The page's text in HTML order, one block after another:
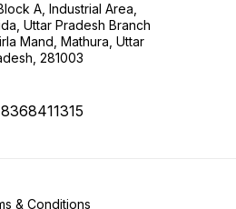
A, Industrial Area,
Uttar Pradesh Branch
Mand, Mathura, Uttar
281003
8368411315
& Conditions